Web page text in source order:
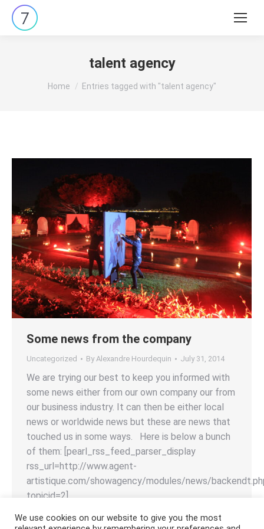
Search:
talent agency
You are here:
Home Entries tagged with "talent agency"
Some news from the company
Uncategorized By Alexandre Hourdequin July 31, 2014
We are trying our best to keep you informed with
some news either from our own company our from
our business industry. It can then be either local
news or worldwide news but these are news that
touched us in some ways. Here is below a bunch
of them: [pearl_rss_feed_parser_display
rss_url=http://www.agent-
artistique.com/showagency/modules/news/
topicid=2]
We use cookies on our website to give you the most